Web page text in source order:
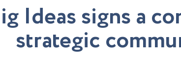
ig Ideassignsa co
strategiccommu